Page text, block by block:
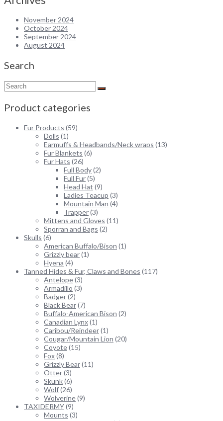
$325.00.
November 2024
October 2024
September 2024
August 2024
Search
Product categories
Fur Products (59)
Dolls (1)
Earmuffs & Headbands/Neck wraps (13)
Fur Blankets (6)
Fur Hats (26)
Full Body(2)
Full Fur(5)
Head Hat (9)
Ladies Teacup (3)
Mountain Man (4)
Trapper(3)
Mittens and Gloves (11)
Sporran and Bags (2)
Skulls (6)
American Buffalo/Bison (1)
Grizzly bear(1)
Hyena (4)
Tanned Hides & Fur, Claws and Bones (117)
Antelope(3)
Armadillo (3)
Badger(2)
Black Bear(7)
Buffalo-American Bison (2)
Canadian Lynx(1)
Caribou/Reindeer(1)
Cougar/Mountain Lion (20)
Coyote(15)
Fox(8)
Grizzly Bear(11)
Otter(3)
Skunk(6)
Wolf(26)
Wolverine(9)
TAXIDERMY(9)
Mounts (3)